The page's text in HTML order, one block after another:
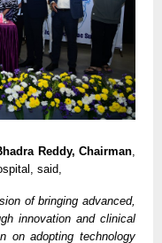
Reddy, Chairman
said,
of bringing advanced,
innovation and clinical
on adopting technology